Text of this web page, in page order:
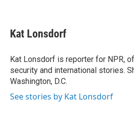
e
b
o
k
t
t
r
k
e
I
n
i
l
Kat Lonsdorf
Kat Lonsdorf is reporter for NPR,
security and international stories.
Washington, D.C.
See stories by Kat Lonsdorf